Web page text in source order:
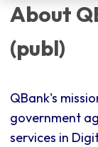
About
(publ)
QBank's
government
services in